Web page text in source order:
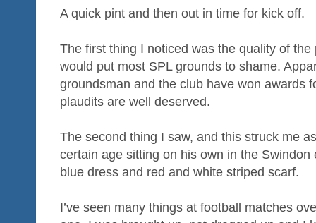
A quick pint and then out in time for kick off.
The first thing I noticed was the quality of
would put most SPL grounds to shame.
groundsman and the club have won awards
plaudits are well deserved.
The second thing I saw, and this struck me
certain age sitting on his own in the
blue dress and red and white striped scarf.
I’ve seen many things at football matches